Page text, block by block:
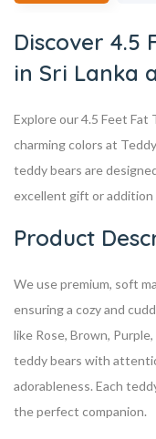
Discover 4.5
in Sri Lanka
Explore our 4.5 Feet Fat
charming colors at
teddy bears are
excellent gift or
Product
We use premium, soft
ensuring a cozy and
like Rose, Brown,
teddy bears with
adorableness. Each
the perfect companion.